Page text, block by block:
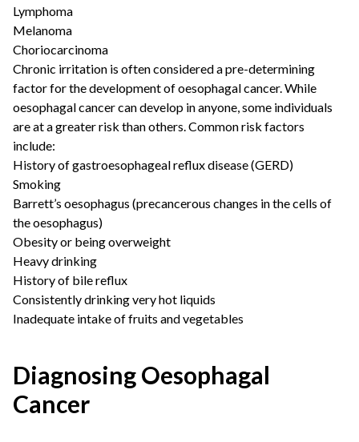
Lymphoma
Melanoma
Choriocarcinoma
Chronic irritation is often considered a pre-determining
factor for the development of oesophagal cancer. While
oesophagal cancer can develop in anyone, some individuals
are at a greater risk than others. Common risk factors
include:
History of gastroesophageal reflux disease (GERD)
Smoking
Barrett’s oesophagus (precancerous changes in the cells of
the oesophagus)
Obesity or being overweight
Heavy drinking
History of bile reflux
Consistently drinking very hot liquids
Inadequate intake of fruits and vegetables
Diagnosing Oesophagal
Cancer